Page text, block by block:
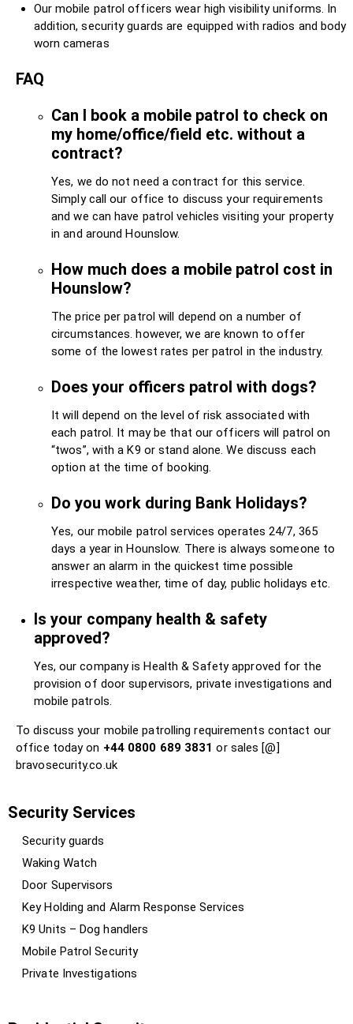
Our mobile patrol officers wear high visibility uniforms. In
addition, security guards are equipped with radios and body
worn cameras
FAQ
Can I book a mobile patrol to check on
my home/office/field etc. without a
contract?
Yes, we do not need a contract for this service.
Simply call our office to discuss your requirements
and we can have patrol vehicles visiting your property
in and around Hounslow.
How much does a mobile patrol cost in
Hounslow?
The price per patrol will depend on a number of
circumstances. however, we are known to offer
some of the lowest rates per patrol in the industry.
Does your officers patrol with dogs?
It will depend on the level of risk associated with
each patrol. It may be that our officers will patrol on
“twos”, with a K9 or stand alone. We discuss each
option at the time of booking.
Do you work during Bank Holidays?
Yes, our mobile patrol services operates 24/7, 365
days a year in Hounslow. There is always someone to
answer an alarm in the quickest time possible
irrespective weather, time of day, public holidays etc.
Is your company health & safety
approved?
Yes, our company is Health & Safety approved for the
provision of door supervisors, private investigations and
mobile patrols.
To discuss your mobile patrolling requirements contact our
office today on +44 0800 689 3831or sales [@]
bravosecurity.co.uk
Security Services
Security guards
Waking Watch
Door Supervisors
Key Holding and Alarm Response Services
K9 Units – Dog handlers
Mobile Patrol Security
Private Investigations